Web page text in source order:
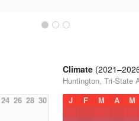
24 26 28 30
Climate
Huntington, Tri-State
J
F M A M